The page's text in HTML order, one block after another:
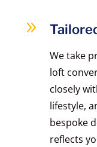
9
We take
loft
closely
lifestyle,
bespoke
reflects